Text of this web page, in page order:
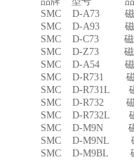
SMC D-A73 磁
SMC D-A93 磁
SMC D-C73 磁
SMC D-Z73 磁
SMC D-A54 磁
SMC D-R731
SMC D-R731L
SMC D-R732
SMC D-R732L
SMC D-M9N
SMC D-M9NL
SMC D-M9BL